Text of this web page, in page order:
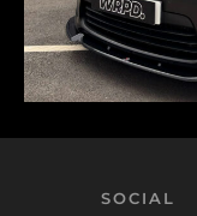
SOCIAL